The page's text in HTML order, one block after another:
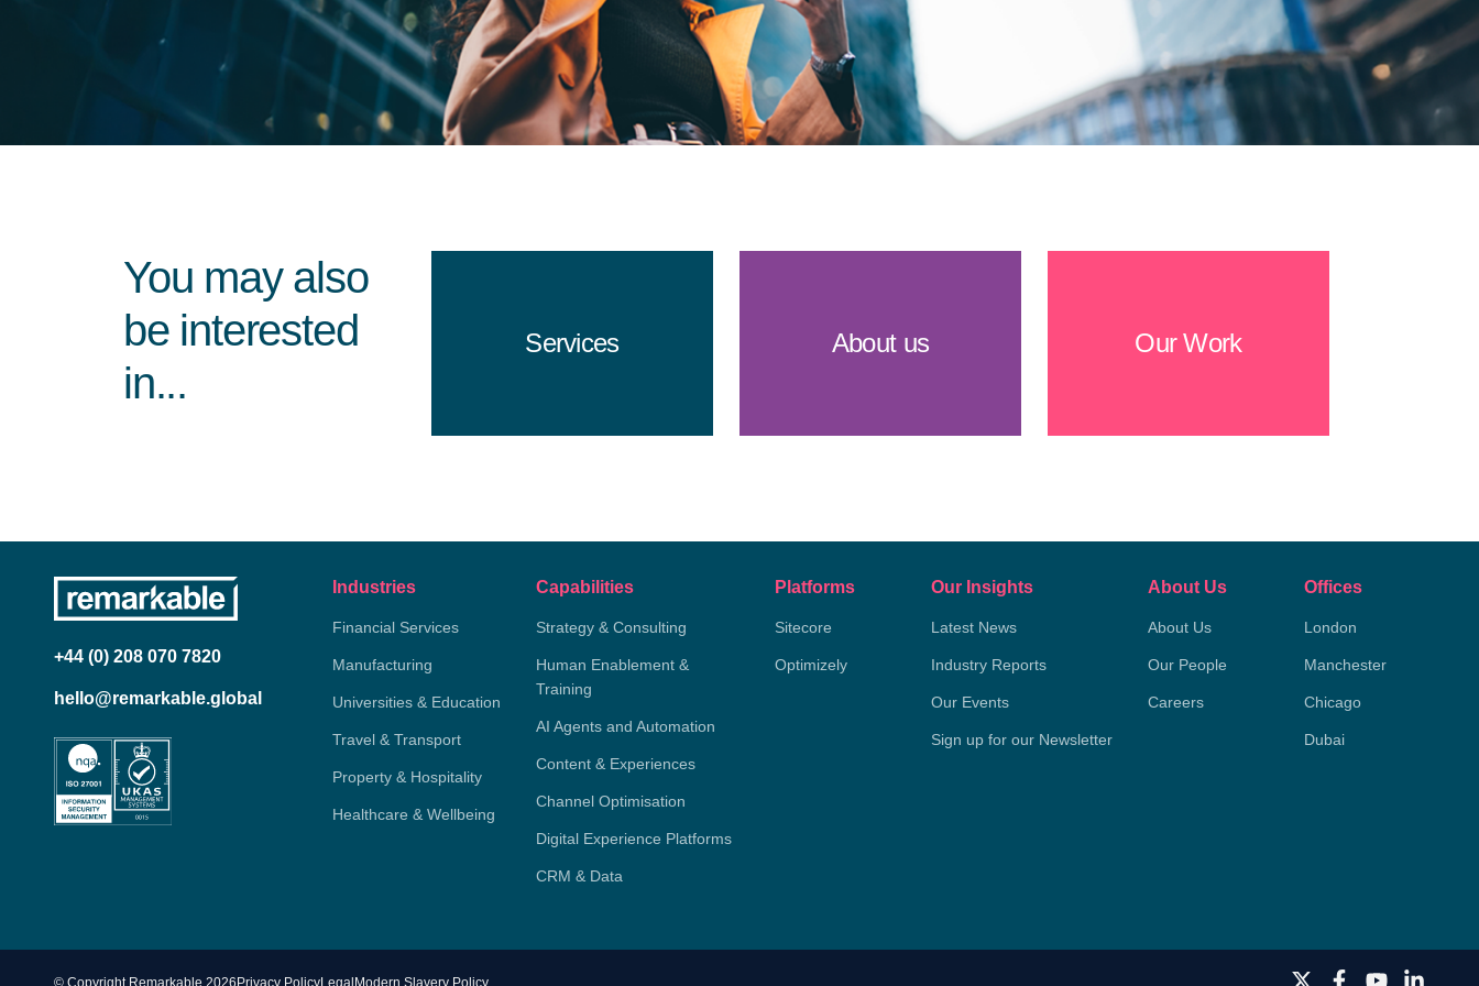
You may also
be interested
in...
Services About us Our Work
+44 (0) 208 070 7820
hello@remarkable.global
Industries
Financial Services
Manufacturing
Universities & Education
Travel & Transport
Property & Hospitality
Healthcare & Wellbeing
Capabilities
Strategy & Consulting
Human Enablement &
Training
AI Agents and Automation
Content & Experiences
Channel Optimisation
Digital Experience Platforms
CRM & Data
Platforms
Sitecore
Optimizely
Our Insights
Latest News
Industry Reports
Our Events
Sign up for our Newsletter
About Us
About Us
Our People
Careers
Offices
London
Manchester
Chicago
Dubai
© Copyright Remarkable 2026 Privacy Policy Legal Modern Slavery Policy